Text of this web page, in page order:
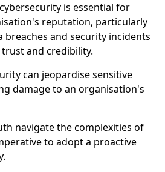
is essential for
reputation, particularly
breaches and security incidents
and credibility.
can jeopardise sensitive
damage to an organisation's
navigate the complexities of
to adopt a proactive